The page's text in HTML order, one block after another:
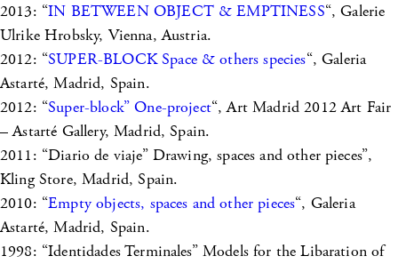
2013: “IN BETWEEN OBJECT & EMPTINESS“, Galerie
Ulrike Hrobsky, Vienna, Austria.
2012: “SUPER-BLOCK Space & others species“, Galeria
Astarté, Madrid, Spain.
2012: “Super-block” One-project“, Art Madrid 2012 Art Fair
– Astarté Gallery, Madrid, Spain.
2011: “Diario de viaje” Drawing, spaces and other pieces”,
Kling Store, Madrid, Spain.
2010: “Empty objects, spaces and other pieces“, Galeria
Astarté, Madrid, Spain.
1998: “Identidades Terminales” Models for the Libaration of